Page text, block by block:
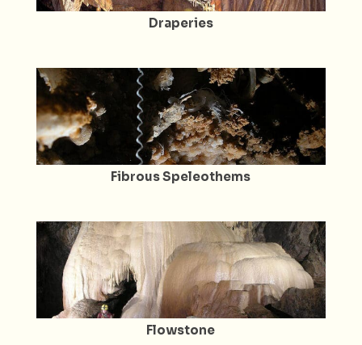
Draperies
Fibrous Speleothems
Flowstone